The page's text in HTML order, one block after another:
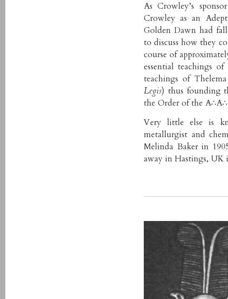
As Crowley’s
Crowley as an
Golden Dawn had
to discuss how they
course of
essential teachings
teachings of
Legis) thus founding
the Order of the A∴A∴
Very little else is
metallurgist and
Melinda Baker in
away in Hastings, UK